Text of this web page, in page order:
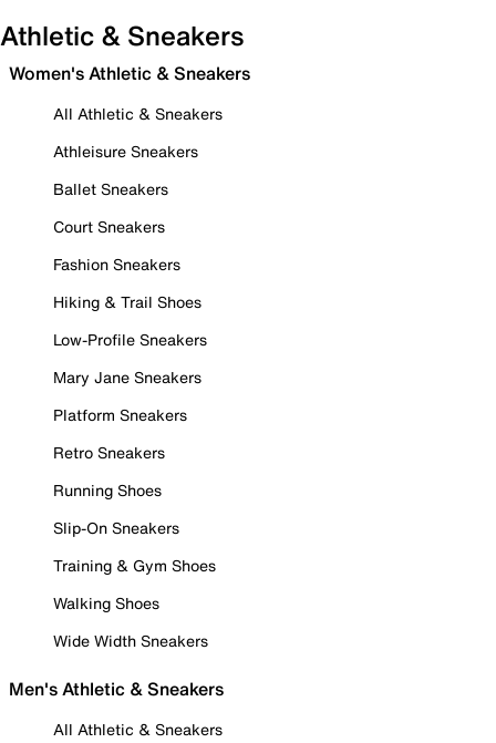
Athletic & Sneakers
Women's Athletic & Sneakers
All Athletic & Sneakers
Athleisure Sneakers
Ballet Sneakers
Court Sneakers
Fashion Sneakers
Hiking & Trail Shoes
Low-Profile Sneakers
Mary Jane Sneakers
Platform Sneakers
Retro Sneakers
Running Shoes
Slip-On Sneakers
Training & Gym Shoes
Walking Shoes
Wide Width Sneakers
Men's Athletic & Sneakers
All Athletic & Sneakers